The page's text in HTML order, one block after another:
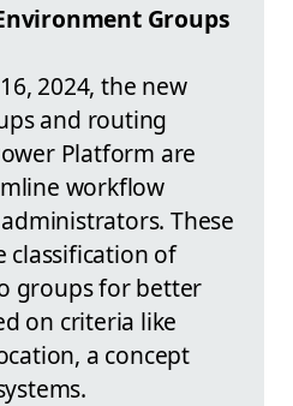
Groups
2024, the new
and routing
Platform are
workflow
These
classification of
groups for better
on criteria like
a concept